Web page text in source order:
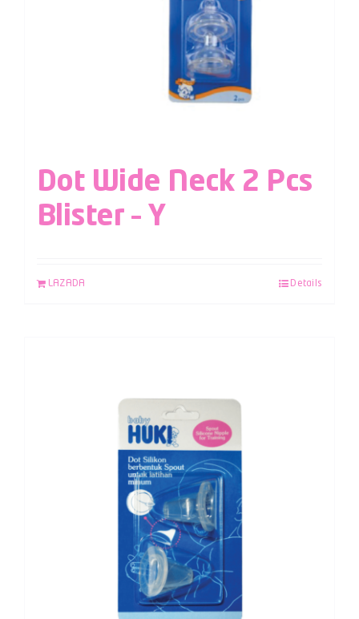
Dot Wide Neck 2 Pcs
Blister – Y
LAZADA Details